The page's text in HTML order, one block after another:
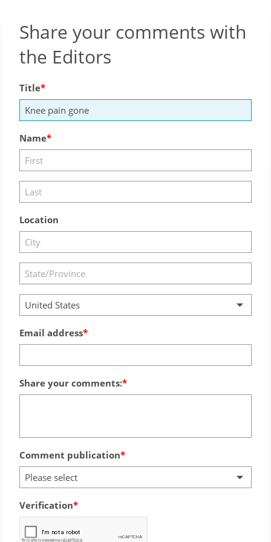
Share your comments with
the Editors
Title
Name
Location
United States
Email address
Share your comments:
Comment publication
Please select
Verification